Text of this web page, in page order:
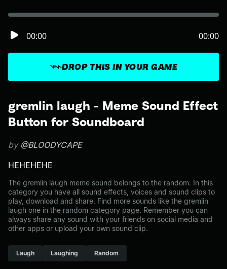
gremlin laugh - Meme Sound Effect
Button for Soundboard
by @BLOODYCAPE
HEHEHEHE
The gremlin laugh meme sound belongs to the random. In this
category you have all sound effects, voices and sound clips to
play, download and share. Find more sounds like the gremlin
laugh one in the random category page. Remember you can
always share any sound with your friends on social media and
other apps or upload your own sound clip.
Laugh Laughing Random
DROP THIS IN YOUR GAME
00:00 00:00